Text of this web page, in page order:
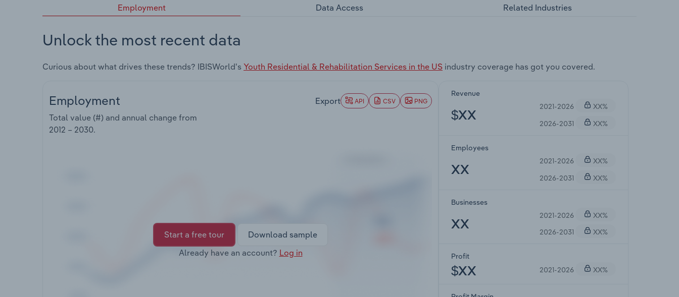
Employment Data Access Related Industries
Unlock the most recent data
Curious about what drives these trends? IBISWorld's Youth Residential & Rehabilitation Services in the US industry coverage has got you covered.
Employment
Total value (#) and annual change from
2012 – 2030.
Export API CSV PNG
Start a free tour
Download sample
Already have an account? Log in
Revenue
$XX
2021-2026
XX%
2026-2031
XX%
Employees
XX
2021-2026
XX%
2026-2031
XX%
Businesses
XX
2021-2026
XX%
2026-2031
XX%
Profit
$XX 2021-2026 XX%